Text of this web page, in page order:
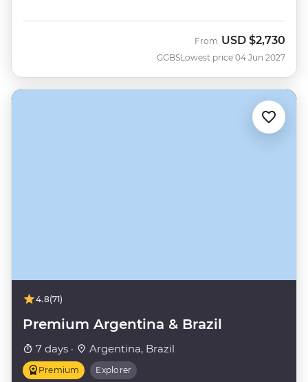
GGBS
From USD $2,730
Lowest price 04 Jun 2027
4.8(71)
Premium Argentina & Brazil
7 days · Argentina, Brazil
Premium Explorer